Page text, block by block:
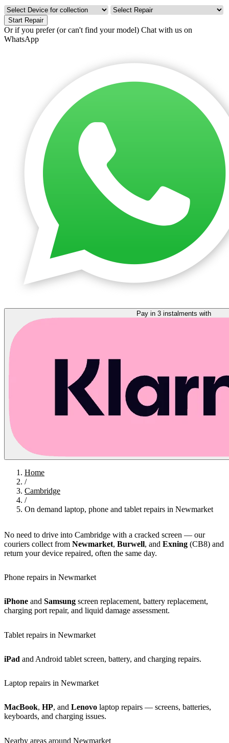
Start Repair
Or if you prefer (or can't find your model) Chat with us on
WhatsApp
Home
/
Cambridge
/
On demand laptop, phone and tablet repairs in Newmarket
No need to drive into Cambridge with a cracked screen — our
couriers collect from Newmarket, Burwell, and Exning (CB8) and
return your device repaired, often the same day.
Phone repairs in Newmarket
iPhone and Samsung screen replacement, battery replacement,
charging port repair, and liquid damage assessment.
Tablet repairs in Newmarket
iPad and Android tablet screen, battery, and charging repairs.
Laptop repairs in Newmarket
MacBook, HP, and Lenovo laptop repairs — screens, batteries,
keyboards, and charging issues.
Nearby areas around Newmarket